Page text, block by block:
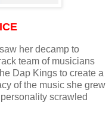
her decamp to
team of musicians
Dap Kings to create a
of the music she grew
scrawled